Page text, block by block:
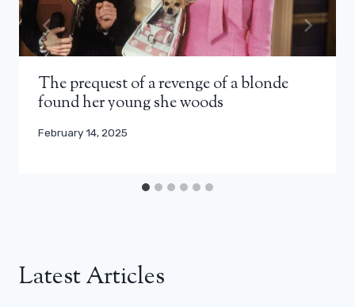
The prequest of a revenge of a blonde
found her young she woods
February 14, 2025
Latest Articles